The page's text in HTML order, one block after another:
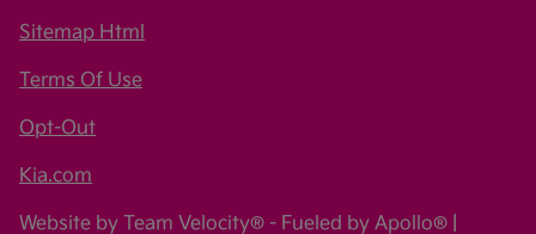
Sitemap Html
Terms Of Use
Opt-Out
Kia.com
Website by Team Velocity® - Fueled by Apollo® |